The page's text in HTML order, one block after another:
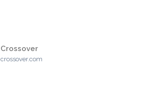
Crossover
crossover.com